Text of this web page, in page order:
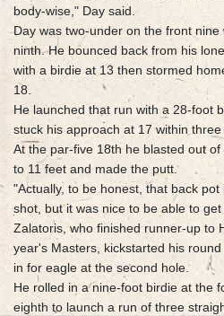
body-wise," Day said.
Day was two-under on the front
ninth. He bounced back from his
with a birdie at 13 then stormed
18.
He launched that run with a 28-foot
stuck his approach at 17 within three
At the par-five 18th he blasted out
to 11 feet and made the putt.
"Actually, to be honest, that back
shot, but it was nice to be able to
Zalatoris, who finished runner-up to
year's Masters, kickstarted his
in for eagle at the second hole.
He rolled in a nine-foot birdie at the
eighth to launch a run of three